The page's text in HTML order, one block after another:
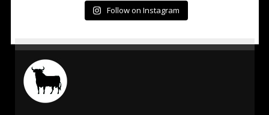
Follow on Instagram